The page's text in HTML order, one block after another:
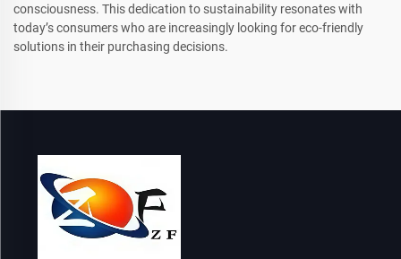
consciousness. This dedication to sustainability resonates with
today’s consumers who are increasingly looking for eco-friendly
solutions in their purchasing decisions.